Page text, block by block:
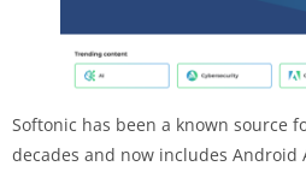
Softonic has been a known source
decades and now includes Android